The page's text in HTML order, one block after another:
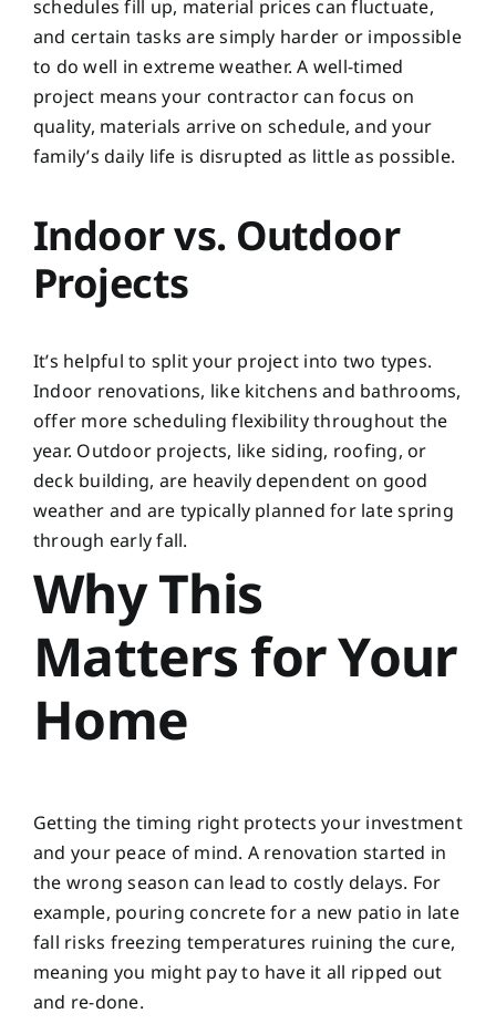
schedules fill up, material prices can fluctuate,
and certain tasks are simply harder or impossible
to do well in extreme weather. A well-timed
project means your contractor can focus on
quality, materials arrive on schedule, and your
family’s daily life is disrupted as little as possible.
Indoor vs. Outdoor
Projects
It’s helpful to split your project into two types.
Indoor renovations, like kitchens and bathrooms,
offer more scheduling flexibility throughout the
year. Outdoor projects, like siding, roofing, or
deck building, are heavily dependent on good
weather and are typically planned for late spring
through early fall.
Why This
Matters for Your
Home
Getting the timing right protects your investment
and your peace of mind. A renovation started in
the wrong season can lead to costly delays. For
example, pouring concrete for a new patio in late
fall risks freezing temperatures ruining the cure,
meaning you might pay to have it all ripped out
and re-done.